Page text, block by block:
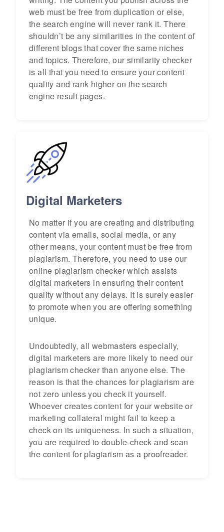
web must be free from duplication or else,
the search engine will never rank it. There
shouldn’t be any similarities in the content of
different blogs that cover the same niches
and topics. Therefore, our similarity checker
is all that you need to ensure your content
quality and rank higher on the search
engine result pages.
Digital Marketers
No matter if you are creating and distributing
content via emails, social media, or any
other means, your content must be free from
plagiarism. Therefore, you need to use our
online plagiarism checker which assists
digital marketers in ensuring their content
quality without any delays. It is surely easier
to promote when you are offering something
unique.
Undoubtedly, all webmasters especially,
digital marketers are more likely to need our
plagiarism checker than anyone else. The
reason is that the chances for plagiarism are
not zero unless you check it yourself.
Whoever creates content for your website or
marketing collateral might fail to keep a
check on its uniqueness. In such a situation,
you are required to double-check and scan
the content for plagiarism as a proofreader.